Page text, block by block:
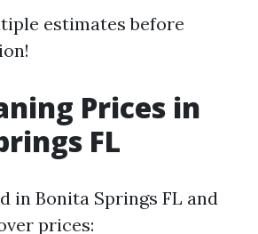
estimates before
Prices in
FL
in Bonita Springs FL and
prices: